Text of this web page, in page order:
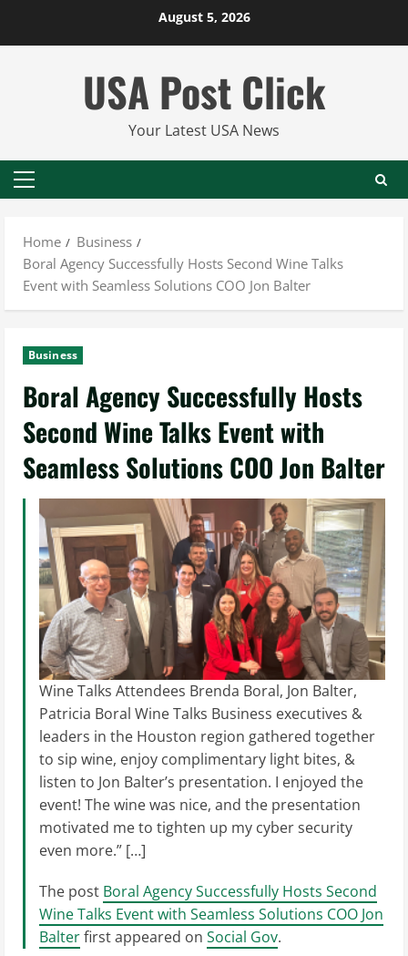
August 5, 2026
USA Post Click
Your Latest USA News
Primary
Home
Business
Boral Agency Successfully Hosts Second Wine Talks
Event with Seamless Solutions COO Jon Balter
Business
Boral Agency Successfully Hosts
Second Wine Talks Event with
Seamless Solutions COO Jon Balter
Wine Talks Attendees Brenda Boral, Jon Balter,
Patricia Boral Wine Talks Business executives &
leaders in the Houston region gathered together
to sip wine, enjoy complimentary light bites, &
listen to Jon Balter’s presentation. I enjoyed the
event! The wine was nice, and the presentation
motivated me to tighten up my cyber security
even more.” […]
The post Boral Agency Successfully Hosts Second
Wine Talks Event with Seamless Solutions COO Jon
Balterfirst appeared on Social Gov.